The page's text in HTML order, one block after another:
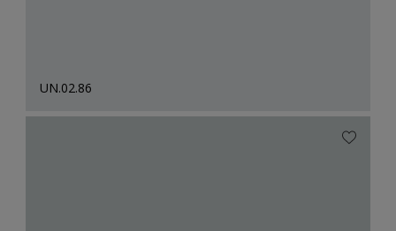
UN.02.86